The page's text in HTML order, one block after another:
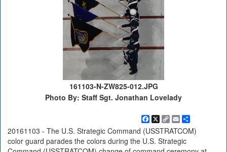
161103-N-ZW825-012.JPG
Photo By: Staff Sgt. Jonathan Lovelady
Facebook
X
Copy
Link
EmailShare
20161103 - The U.S. Strategic Command (USSTRATCOM)
color guard parades the colors during the U.S. Strategic